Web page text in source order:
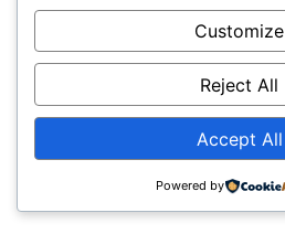
Customize
Reject All
Accept All
Powered by